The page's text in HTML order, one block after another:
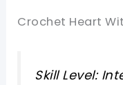
Crochet Heart
Skill Level: